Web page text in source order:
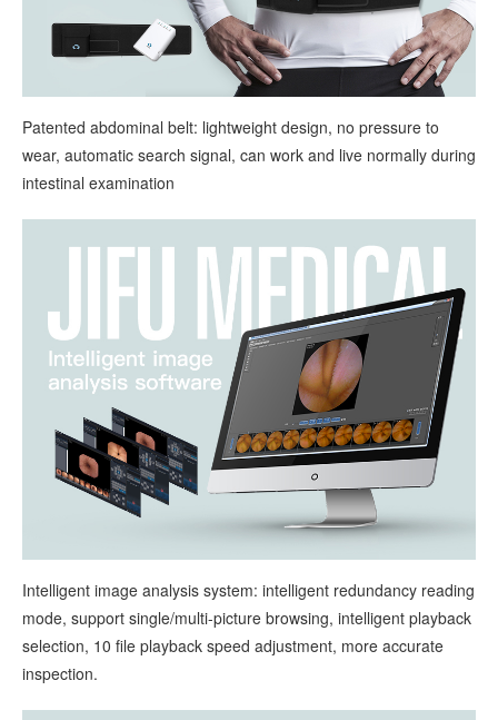
Patented abdominal belt: lightweight design, no pressure to
wear, automatic search signal, can work and live normally during
intestinal examination
Intelligent image analysis system: intelligent redundancy reading
mode, support single/multi-picture browsing, intelligent playback
selection, 10 file playback speed adjustment, more accurate
inspection.